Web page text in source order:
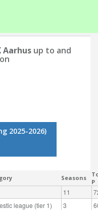
Aarhus up to and
2025-2026)
Seasons
P
11
league (tier 1) 3